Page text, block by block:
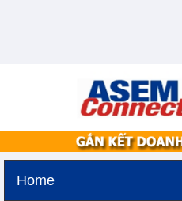
Home